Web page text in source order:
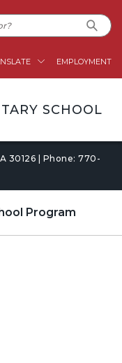
EMPLOYMENT
SCHOOL
30126 | Phone: 770-
Program